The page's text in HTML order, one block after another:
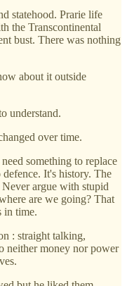
statehood. Prarie life
the Transcontinental
bust. There was nothing
about it outside
understand.
over time.
something to replace
It's history. The
Never argue with stupid
are we going? That
in time.
: straight talking,
neither money nor power